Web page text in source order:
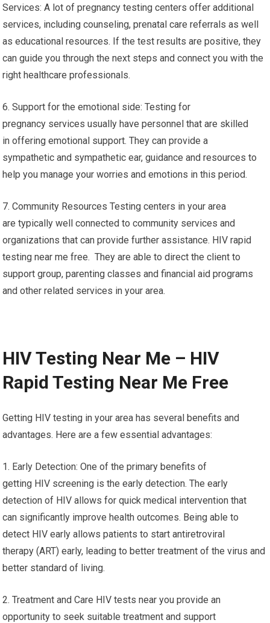
Services: A lot of pregnancy testing centers offer additional
services, including counseling, prenatal care referrals as well
as educational resources. If the test results are positive, they
can guide you through the next steps and connect you with the
right healthcare professionals.
6. Support for the emotional side: Testing for
pregnancy services usually have personnel that are skilled
in offering emotional support. They can provide a
sympathetic and sympathetic ear, guidance and resources to
help you manage your worries and emotions in this period.
7. Community Resources Testing centers in your area
are typically well connected to community services and
organizations that can provide further assistance. HIV rapid
testing near me free. They are able to direct the client to
support group, parenting classes and financial aid programs
and other related services in your area.
HIV Testing Near Me – HIV
Rapid Testing Near Me Free
Getting HIV testing in your area has several benefits and
advantages. Here are a few essential advantages:
1. Early Detection: One of the primary benefits of
getting HIV screening is the early detection. The early
detection of HIV allows for quick medical intervention that
can significantly improve health outcomes. Being able to
detect HIV early allows patients to start antiretroviral
therapy (ART) early, leading to better treatment of the virus and
better standard of living.
2. Treatment and Care HIV tests near you provide an
opportunity to seek suitable treatment and support